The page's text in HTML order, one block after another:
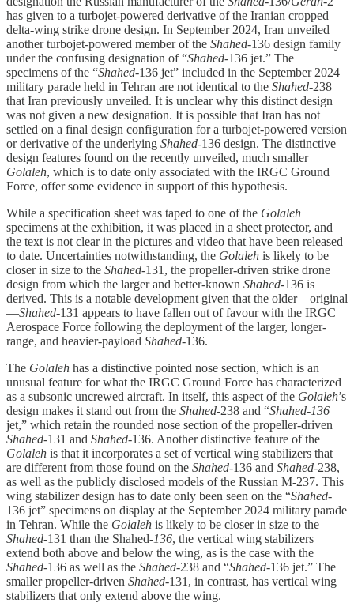
has given to a turbojet-powered derivative of the Iranian cropped
delta-wing strike drone design. In September 2024, Iran unveiled
another turbojet-powered member of the Shahed-136 design family
under the confusing designation of “Shahed-136 jet.” The
specimens of the “Shahed-136 jet” included in the September 2024
military parade held in Tehran are not identical to the Shahed-238
that Iran previously unveiled. It is unclear why this distinct design
was not given a new designation. It is possible that Iran has not
settled on a final design configuration for a turbojet-powered version
or derivative of the underlying Shahed-136 design. The distinctive
design features found on the recently unveiled, much smaller
Golaleh, which is to date only associated with the IRGC Ground
Force, offer some evidence in support of this hypothesis.
While a specification sheet was taped to one of the Golaleh
specimens at the exhibition, it was placed in a sheet protector, and
the text is not clear in the pictures and video that have been released
to date. Uncertainties notwithstanding, the Golaleh is likely to be
closer in size to the Shahed-131, the propeller-driven strike drone
design from which the larger and better-known Shahed-136 is
derived. This is a notable development given that the older—original
—Shahed-131 appears to have fallen out of favour with the IRGC
Aerospace Force following the deployment of the larger, longer-
range, and heavier-payload Shahed-136.
The Golaleh has a distinctive pointed nose section, which is an
unusual feature for what the IRGC Ground Force has characterized
as a subsonic uncrewed aircraft. In itself, this aspect of the Golaleh’s
design makes it stand out from the Shahed-238 and “Shahed-136
jet,” which retain the rounded nose section of the propeller-driven
Shahed-131 and Shahed-136. Another distinctive feature of the
Golaleh is that it incorporates a set of vertical wing stabilizers that
are different from those found on the Shahed-136 and Shahed-238,
as well as the publicly disclosed models of the Russian M-237. This
wing stabilizer design has to date only been seen on the “Shahed-
136 jet” specimens on display at the September 2024 military parade
in Tehran. While the Golaleh is likely to be closer in size to the
Shahed-131 than the Shahed-136, the vertical wing stabilizers
extend both above and below the wing, as is the case with the
Shahed-136 as well as the Shahed-238 and “Shahed-136 jet.” The
smaller propeller-driven Shahed-131, in contrast, has vertical wing
stabilizers that only extend above the wing.